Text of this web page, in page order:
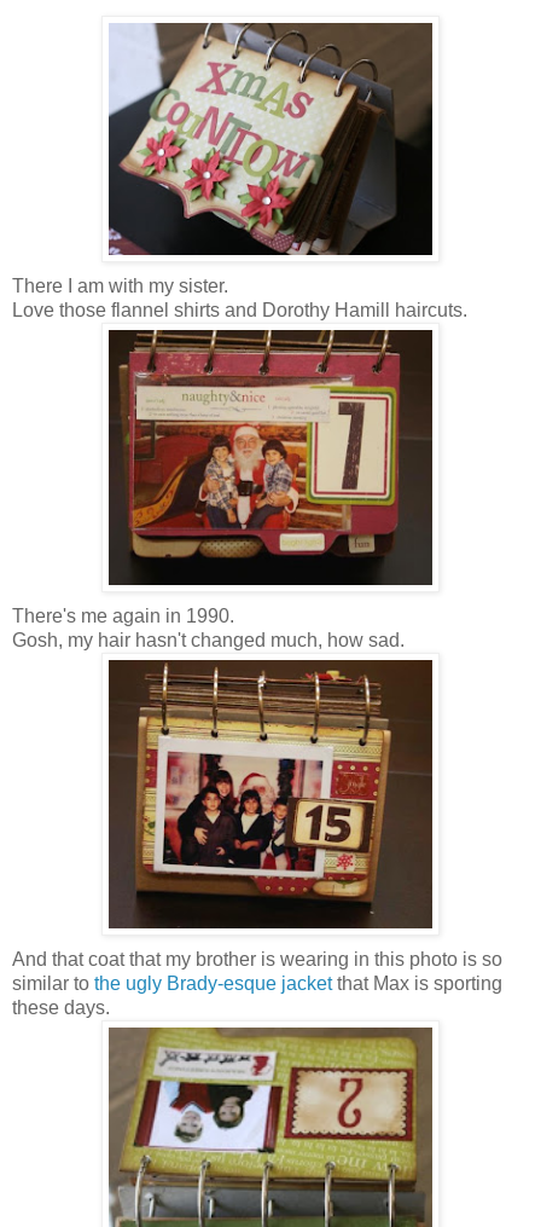
There I am with my sister.
Love those flannel shirts and Dorothy Hamill haircuts.
There's me again in 1990.
Gosh, my hair hasn't changed much, how sad.
And that coat that my brother is wearing in this photo is so
similar to the ugly Brady-esque jacketthat Max is sporting
these days.